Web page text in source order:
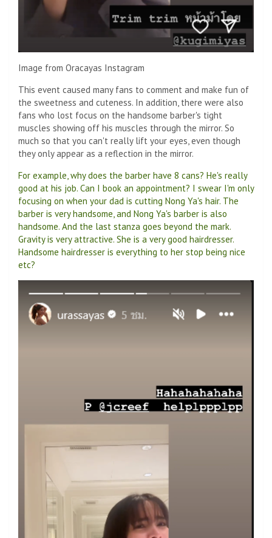
Image from Oracayas Instagram
This event caused many fans to comment and make fun of
the sweetness and cuteness. In addition, there were also
fans who lost focus on the handsome barber's tight
muscles showing off his muscles through the mirror. So
much so that you can't really lift your eyes, even though
they only appear as a reflection in the mirror.
For example, why does the barber have 8 cans? He's really
good at his job. Can I book an appointment? I swear I'm only
focusing on when your dad is cutting Nong Ya's hair. The
barber is very handsome, and Nong Ya's barber is also
handsome. And the last stanza goes beyond the mark.
Gravity is very attractive. She is a very good hairdresser.
Handsome hairdresser is everything to her stop being nice
etc?